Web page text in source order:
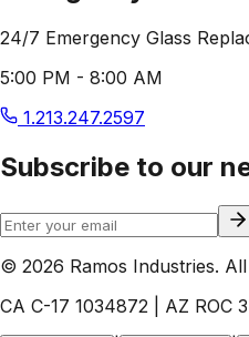
24/7 Emergency Glass
5:00 PM - 8:00 AM
1.213.247.2597
Subscribe to our
© 2026 Ramos Industries.
CA C-17 1034872 | AZ ROC